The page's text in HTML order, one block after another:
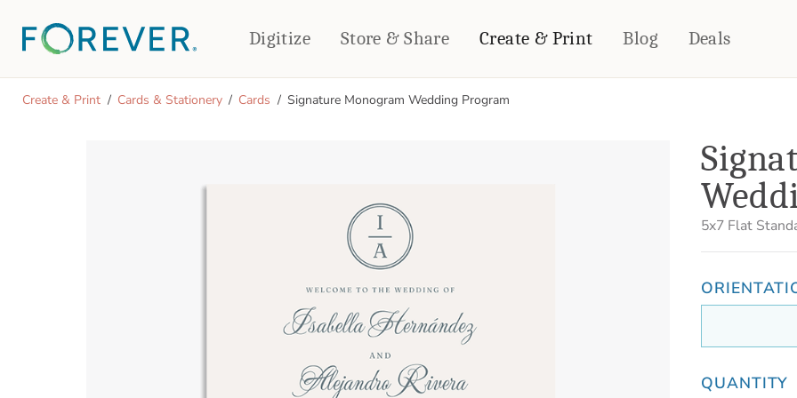
Digitize Store & Share Create & Print
CREATE & PRINT
Outdoor Blankets
Pillows
Towels
WALL DÉCOR
Canvas Prints
Metal Panels
Blog Deals
Create & Print Cards & Stationery Cards Signature Monogram Wedding Program
5x7 Flat
QUANTITY